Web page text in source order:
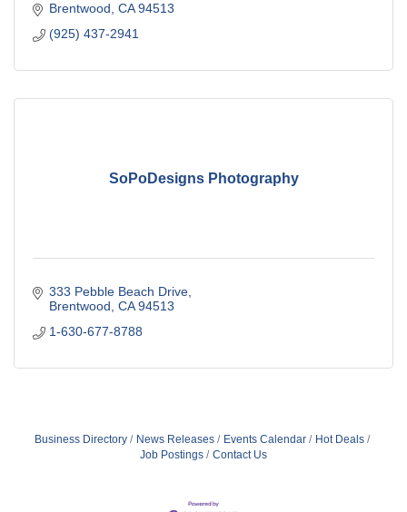
Brentwood CA 94513
(925) 437-2941
SoPoDesigns Photography
333 Pebble Beach Drive
Brentwood CA 94513
1-630-677-8788
Business Directory News Releases Events Calendar
Hot Deals
Job Postings
Contact Us